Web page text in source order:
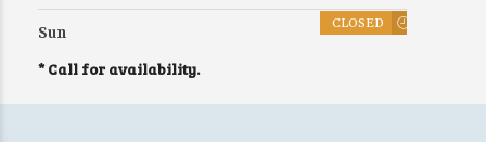
Sun
CLOSED
* Call for availability.